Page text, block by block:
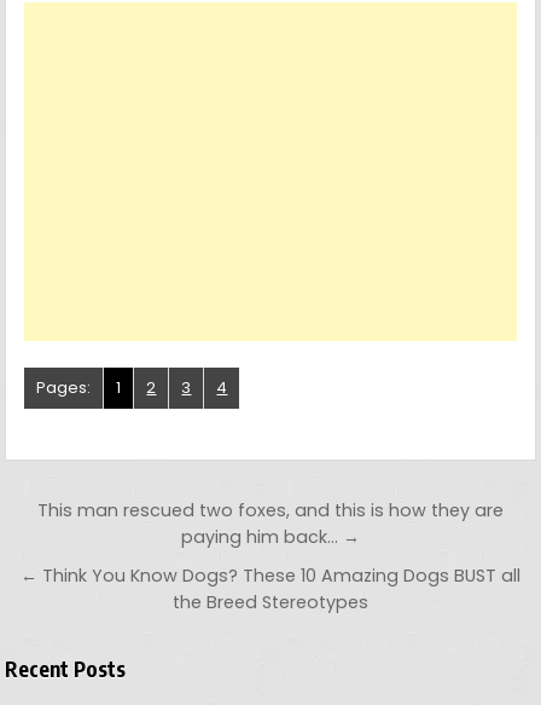
Pages: 1 2 3 4
Post navigation
This man rescued two foxes, and this is how they are
paying him back… →
← Think You Know Dogs? These 10 Amazing Dogs BUST all
the Breed Stereotypes
Recent Posts